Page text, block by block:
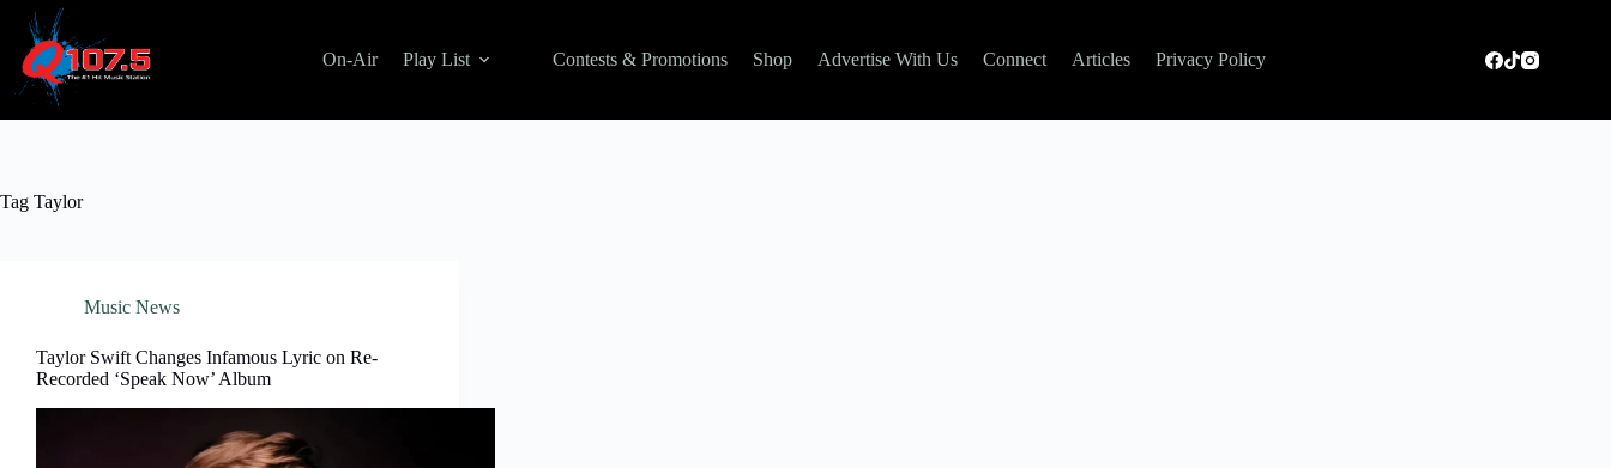
content
On-Air Play List Contests & Promotions Shop Advertise With Us Connect Articles Privacy Policy
Tag Taylor
Music News
Taylor Swift Changes Infamous Lyric on Re-
Recorded ‘Speak Now’ Album